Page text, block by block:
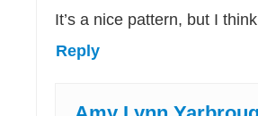
It’s a nice pattern, but I
Reply